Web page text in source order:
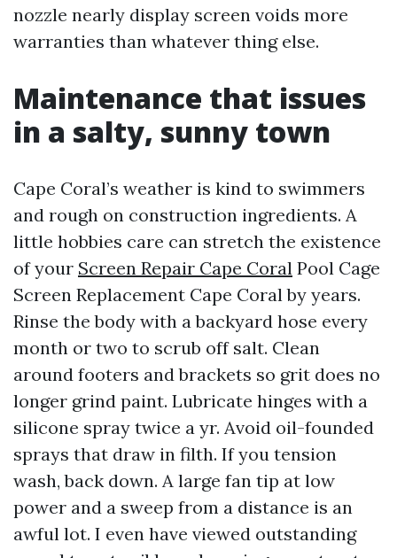
nozzle nearly display screen voids more
warranties than whatever thing else.
Maintenance that issues
in a salty, sunny town
Cape Coral’s weather is kind to swimmers
and rough on construction ingredients. A
little hobbies care can stretch the existence
of your Screen Repair Cape Coral Pool Cage
Screen Replacement Cape Coral by years.
Rinse the body with a backyard hose every
month or two to scrub off salt. Clean
around footers and brackets so grit does no
longer grind paint. Lubricate hinges with a
silicone spray twice a yr. Avoid oil-founded
sprays that draw in filth. If you tension
wash, back down. A large fan tip at low
power and a sweep from a distance is an
awful lot. I even have viewed outstanding